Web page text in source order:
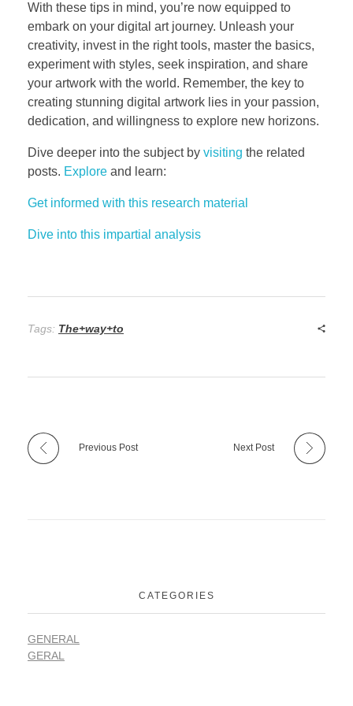
With these tips in mind, you’re now equipped to
embark on your digital art journey. Unleash your
creativity, invest in the right tools, master the basics,
experiment with styles, seek inspiration, and share
your artwork with the world. Remember, the key to
creating stunning digital artwork lies in your passion,
dedication, and willingness to explore new horizons.
Dive deeper into the subject by visiting the related
posts. Explore and learn:
Get informed with this research material
Dive into this impartial analysis
Tags: The+way+to
Previous Post Next Post
CATEGORIES
GENERAL
GERAL